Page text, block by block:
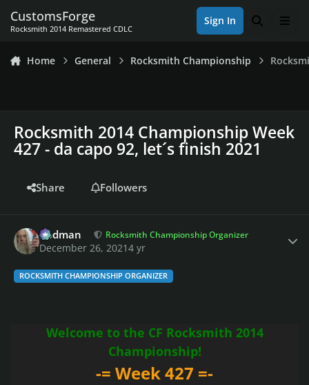
CustomsForge
Rocksmith 2014 Remastered CDLC
Sign In Search
Home General Rocksmith Championship
Rocksmith 2014 Championship Week
427 - da capo 92, let´s finish 2021
Share Followers
Rodman Rocksmith Championship Organizer
December 26, 20214 yr
ROCKSMITH CHAMPIONSHIP ORGANIZER
Welcome to the CF Rocksmith 2014
Championship!
-= Week 427 =-